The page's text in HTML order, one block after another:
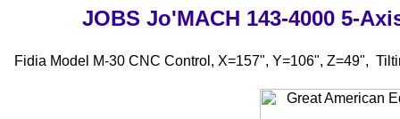
JOBS Jo'MACH 143-4000 5-
Fidia Model M-30 CNC Control, X=157", Y=106", Z=49",